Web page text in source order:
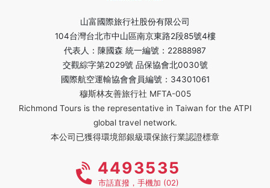
山富國際旅行社股份有限公司
104台灣台北市中山區南京東路2段85號4樓
代表人：陳國森 統一編號：22888987
交觀綜字第2029號 品保協會北0030號
國際航空運輸協會會員編號：34301061
穆斯林友善旅行社 MFTA-005
Richmond Tours is the representative in Taiwan for the ATPI
global travel network.
本公司已獲得環境部銀級環保旅行業認證標章
4493535
市話直撥，手機加 (02)